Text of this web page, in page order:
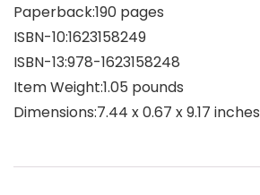
Paperback‏:‎190 pages
ISBN-10‏:‎1623158249
ISBN-13‏:‎978-1623158248
Item Weight‏:‎1.05 pounds
Dimensions‏:‎7.44 x 0.67 x 9.17 inches